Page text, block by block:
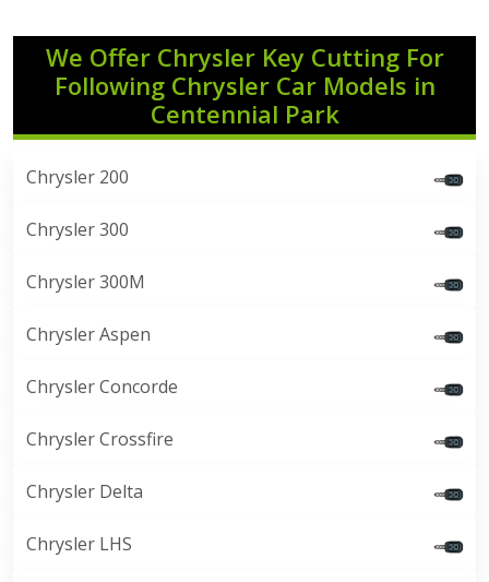
We Offer Chrysler Key Cutting For
Following Chrysler Car Models in
Centennial Park
Chrysler 200
Chrysler 300
Chrysler 300M
Chrysler Aspen
Chrysler Concorde
Chrysler Crossfire
Chrysler Delta
Chrysler LHS